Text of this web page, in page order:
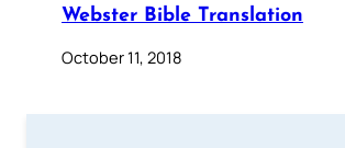
Webster Bible Translation
October 11, 2018